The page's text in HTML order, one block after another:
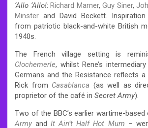
‘Allo ‘Allo!:Richard Marner,Guy Siner,
Minster and David Beckett.
from patriotic black-and-white British
1940s.
The French village setting is
Clochemerle, whilst Rene’s
Germans and the Resistance reflects
Rick from Casablanca (as well as
proprietor of the café in Secret Army).
Two of the BBC’s earlier wartime-
Army andIt Ain’t Half Hot Mum –